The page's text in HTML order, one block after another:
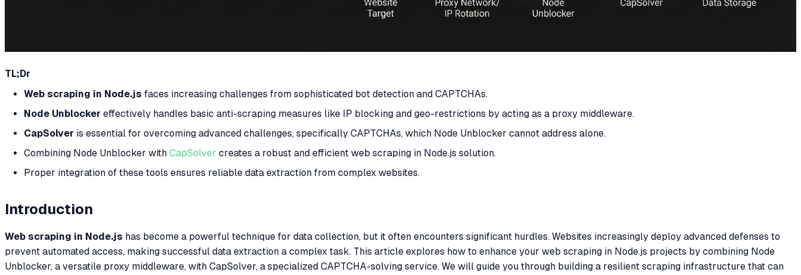
TL;Dr
Web scraping in Node.js faces increasing challenges from sophisticated bot detection and CAPTCHAs.
Node Unblocker effectively handles basic anti-scraping measures like IP blocking and geo-restrictions by acting as a proxy middleware.
CapSolver is essential for overcoming advanced challenges, specifically CAPTCHAs, which Node Unblocker cannot address alone.
Combining Node Unblocker with CapSolver creates a robust and efficient web scraping in Node.js solution.
Proper integration of these tools ensures reliable data extraction from complex websites.
Introduction
Web scraping in Node.js has become a powerful technique for data collection, but it often encounters significant hurdles. Websites increasingly deploy advanced defenses to
prevent automated access, making successful data extraction a complex task. This article explores how to enhance your web scraping in Node.js projects by combining Node
Unblocker, a versatile proxy middleware, with CapSolver, a specialized CAPTCHA-solving service. We will guide you through building a resilient scraping infrastructure that can